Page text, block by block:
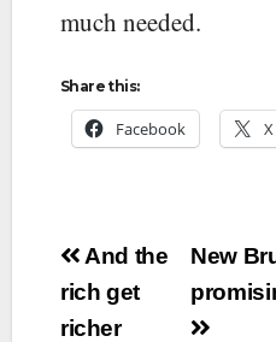
much needed.
Share this:
Facebook X
Post
navigation
And the
rich get
richer
New